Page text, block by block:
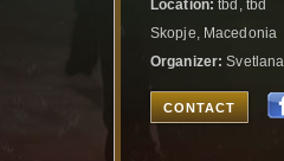
Location: tbd, tbd
Skopje, Macedonia
Organizer:
CONTACT